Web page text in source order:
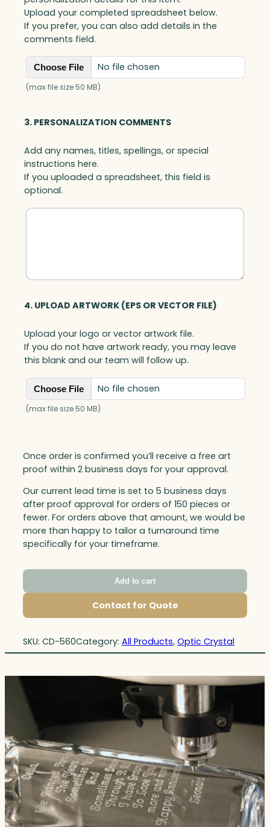
Upload your completed spreadsheet below.
If you prefer, you can also add details in the
comments field.
Choose File No file chosen
(max file size 50 MB)
3. PERSONALIZATION COMMENTS
Add any names, titles, spellings, or special
instructions here.
If you uploaded a spreadsheet, this field is
optional.
4. UPLOAD ARTWORK (EPS OR VECTOR FILE)
Upload your logo or vector artwork file.
If you do not have artwork ready, you may leave
this blank and our team will follow up.
Choose File No file chosen
(max file size 50 MB)
Once order is confirmed you’ll receive a free art
proof within 2 business days for your approval.
Our current lead time is set to 5 business days
after proof approval for orders of 150 pieces or
fewer. For orders above that amount, we would be
more than happy to tailor a turnaround time
specifically for your timeframe.
Add to cart
Contact for Quote
SKU: CD-560Category: All Products, Optic Crystal